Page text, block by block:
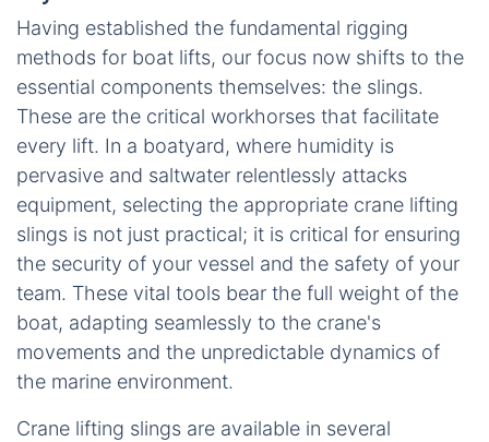
Having established the fundamental rigging
methods for boat lifts, our focus now shifts to the
essential components themselves: the slings.
These are the critical workhorses that facilitate
every lift. In a boatyard, where humidity is
pervasive and saltwater relentlessly attacks
equipment, selecting the appropriate crane lifting
slings is not just practical; it is critical for ensuring
the security of your vessel and the safety of your
team. These vital tools bear the full weight of the
boat, adapting seamlessly to the crane's
movements and the unpredictable dynamics of
the marine environment.
Crane lifting slings are available in several